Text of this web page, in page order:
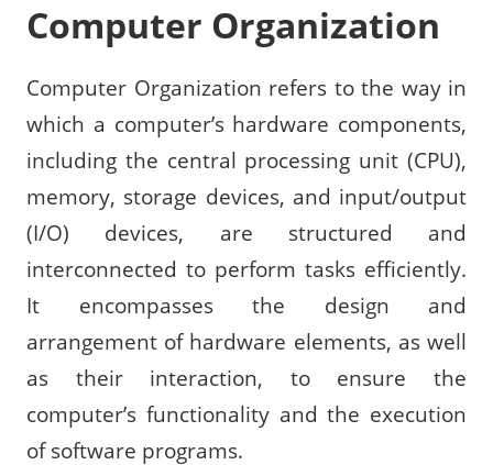
Computer Organization
Computer Organization refers to the way in
which a computer’s hardware components,
including the central processing unit (CPU),
memory, storage devices, and input/output
(I/O) devices, are structured and
interconnected to perform tasks efficiently.
It encompasses the design and
arrangement of hardware elements, as well
as their interaction, to ensure the
computer’s functionality and the execution
of software programs.